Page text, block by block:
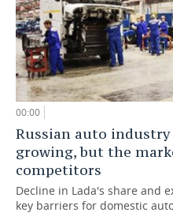
00:00
Russian auto
growing, but the
competitors
Decline in Lada's share and
key barriers for domestic